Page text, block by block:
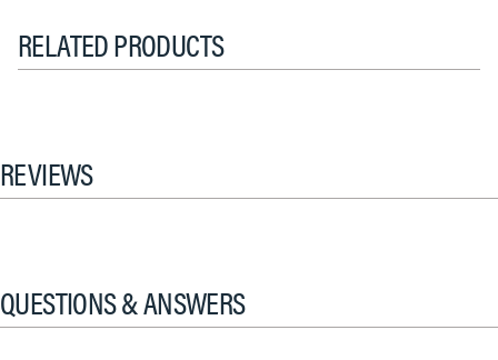
RELATED PRODUCTS
REVIEWS
QUESTIONS & ANSWERS